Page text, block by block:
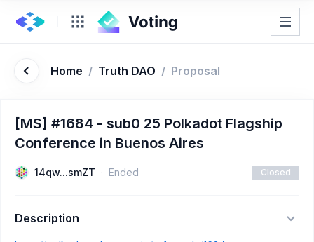
Home / Truth DAO / Proposal
[MS] #1684 - sub0 25 Polkadot Flagship
Conference in Buenos Aires
14qw...smZT Ended Closed
Description